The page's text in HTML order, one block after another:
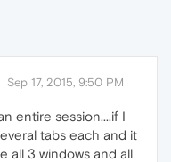
Sep 17, 2015, 9:50 PM
entire session....if I
tabs each and it
all 3 windows and all